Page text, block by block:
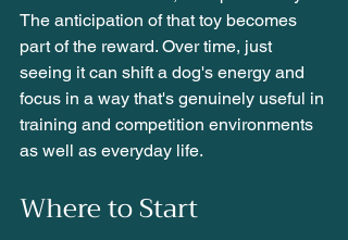
The anticipation of that toy becomes
part of the reward. Over time, just
seeing it can shift a dog's energy and
focus in a way that's genuinely useful in
training and competition environments
as well as everyday life.
Where to Start